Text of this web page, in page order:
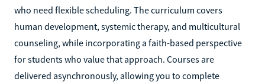
who need flexible scheduling. The curriculum covers
human development, systemic therapy, and multicultural
counseling, while incorporating a faith-based perspective
for students who value that approach. Courses are
delivered asynchronously, allowing you to complete